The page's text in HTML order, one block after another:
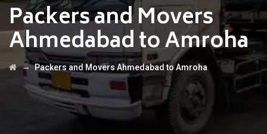
Packers and Movers
Ahmedabad to Amroha
→Packers and Movers Ahmedabad to Amroha